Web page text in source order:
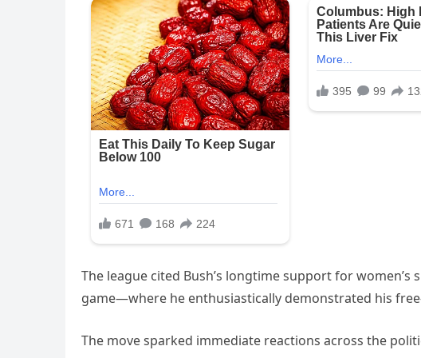
The league cited Bush’s longtime support for
game—where he enthusiastically demonstrated his
The move sparked immediate reactions across the